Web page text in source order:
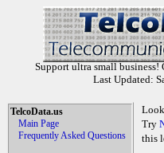
Support ultra small business!
Last Updated:
TelcoData.us
Main Page
Frequently Asked Questions
Try
this